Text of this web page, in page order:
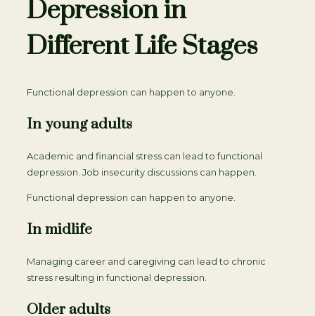
Depression in
Different Life Stages
Functional depression can happen to anyone.
In young adults
Academic and financial stress can lead to functional
depression. Job insecurity discussions can happen.
Functional depression can happen to anyone.
In midlife
Managing career and caregiving can lead to chronic
stress resulting in functional depression.
Older adults